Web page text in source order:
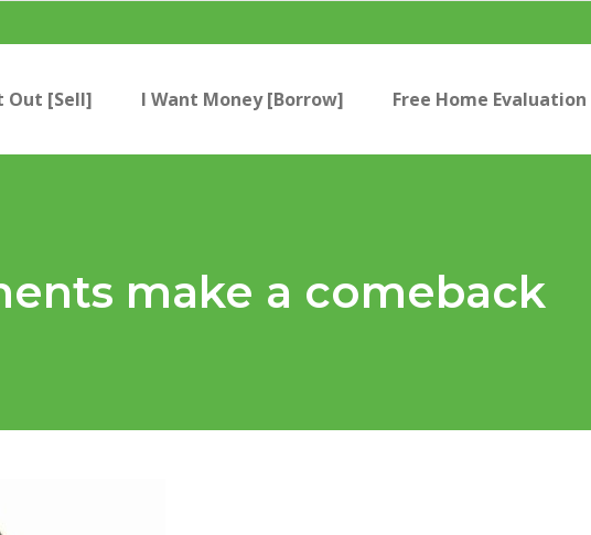
Out [Sell] I Want Money [Borrow] Free Home Evaluation
make a comeback